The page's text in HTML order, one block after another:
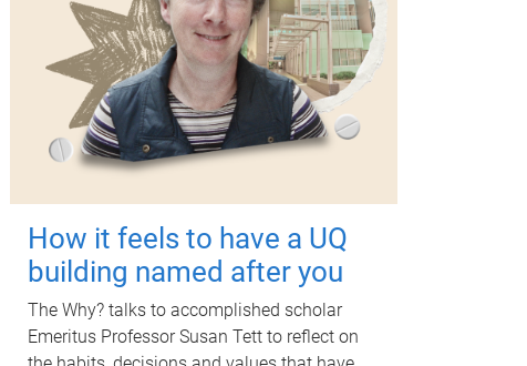
How it feels to have a UQ
building named after you
The Why? talks to accomplished scholar
Emeritus Professor Susan Tett to reflect on